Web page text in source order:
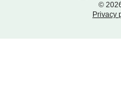
©
Privacy